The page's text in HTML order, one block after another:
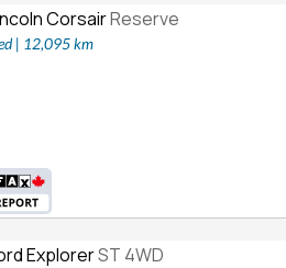
CorsairReserve
| 12,095 km
ExplorerST 4WD